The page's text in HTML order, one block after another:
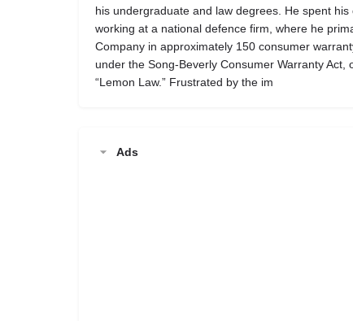
his undergraduate and law degrees. He spent
working at a national defence firm, where he
Company in approximately 150 consumer
under the Song-Beverly Consumer Warranty Act,
“Lemon Law.” Frustrated by the im
Ads